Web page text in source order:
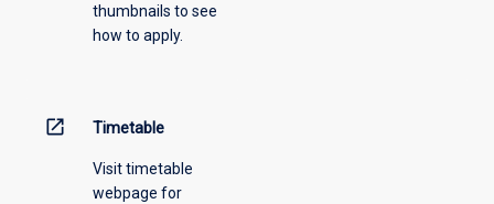
thumbnails to see
how to apply.
open_in_new Timetable
Visit timetable
webpage for